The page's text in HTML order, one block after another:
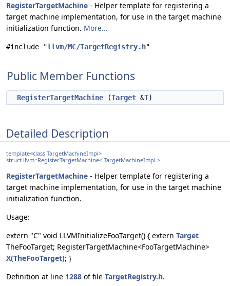
RegisterTargetMachine - Helper template for registering a
target machine implementation, for use in the target machine
initialization function. More...
#include "llvm/MC/TargetRegistry.h"
Public Member Functions
RegisterTargetMachine (Target &T)
Detailed Description
template<class TargetMachineImpl>
struct llvm::RegisterTargetMachine< TargetMachineImpl >
RegisterTargetMachine - Helper template for registering a
target machine implementation, for use in the target machine
initialization function.
Usage:
extern "C" void LLVMInitializeFooTarget() { extern Target
TheFooTarget; RegisterTargetMachine<FooTargetMachine>
X(TheFooTarget); }
Definition at line 1288 of file TargetRegistry.h.